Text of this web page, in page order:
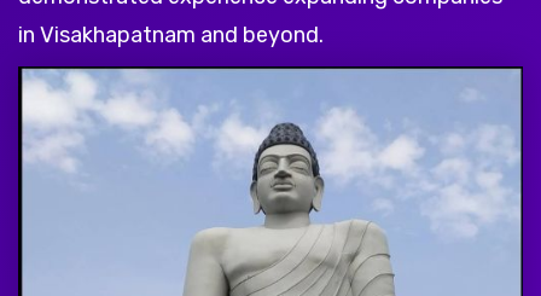
in Visakhapatnam and beyond.